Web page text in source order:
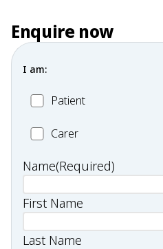
Enquire now
I am:
PatientPatient
CarerCarer
Name(Required)
First Name
Last Name